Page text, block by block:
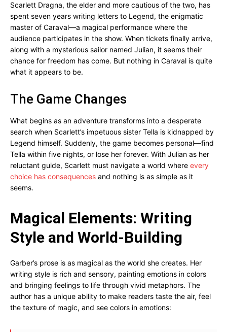
Scarlett Dragna, the elder and more cautious of the two, has
spent seven years writing letters to Legend, the enigmatic
master of Caraval—a magical performance where the
audience participates in the show. When tickets finally arrive,
along with a mysterious sailor named Julian, it seems their
chance for freedom has come. But nothing in Caraval is quite
what it appears to be.
The Game Changes
What begins as an adventure transforms into a desperate
search when Scarlett’s impetuous sister Tella is kidnapped by
Legend himself. Suddenly, the game becomes personal—find
Tella within five nights, or lose her forever. With Julian as her
reluctant guide, Scarlett must navigate a world where every
choice has consequences and nothing is as simple as it
seems.
Magical Elements: Writing
Style and World-Building
Garber’s prose is as magical as the world she creates. Her
writing style is rich and sensory, painting emotions in colors
and bringing feelings to life through vivid metaphors. The
author has a unique ability to make readers taste the air, feel
the texture of magic, and see colors in emotions: